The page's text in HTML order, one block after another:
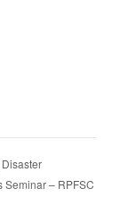
Seminar – RPFSC